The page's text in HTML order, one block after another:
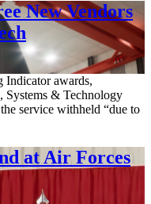
New Vendors
Indicator awards,
Systems & Technology
service withheld “due to
at Air Forces